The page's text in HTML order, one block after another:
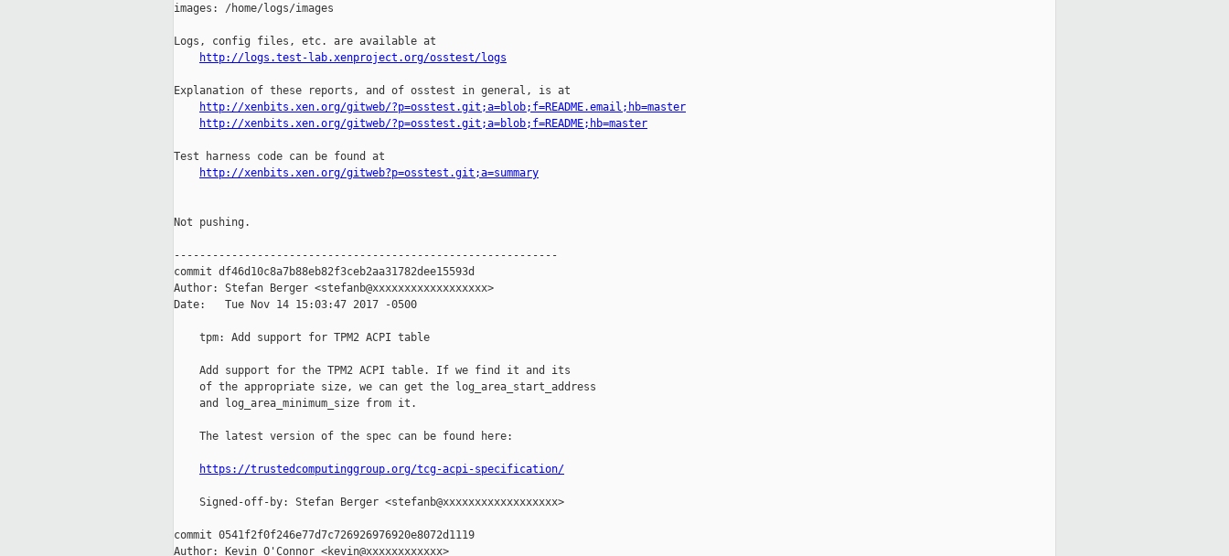
images: /home/logs/images
Logs, config files, etc. are available at
http://logs.test-lab.xenproject.org/osstest/logs
Explanation of these reports, and of osstest in general, is at
http://xenbits.xen.org/gitweb/?p=osstest.git;a=blob;f=README.email;hb=master
http://xenbits.xen.org/gitweb/?p=osstest.git;a=blob;f=README;hb=master
Test harness code can be found at
http://xenbits.xen.org/gitweb?p=osstest.git;a=summary
Not pushing.
------------------------------------------------------------
commit df46d10c8a7b88eb82f3ceb2aa31782dee15593d
Author: Stefan Berger <stefanb@xxxxxxxxxxxxxxxxxx>
Date:   Tue Nov 14 15:03:47 2017 -0500
    tpm: Add support for TPM2 ACPI table
    Add support for the TPM2 ACPI table. If we find it and its
    of the appropriate size, we can get the log_area_start_address
    and log_area_minimum_size from it.
    The latest version of the spec can be found here:
https://trustedcomputinggroup.org/tcg-acpi-specification/
    Signed-off-by: Stefan Berger <stefanb@xxxxxxxxxxxxxxxxxx>
commit 0541f2f0f246e77d7c726926976920e8072d1119
Author: Kevin O'Connor <kevin@xxxxxxxxxxxx>